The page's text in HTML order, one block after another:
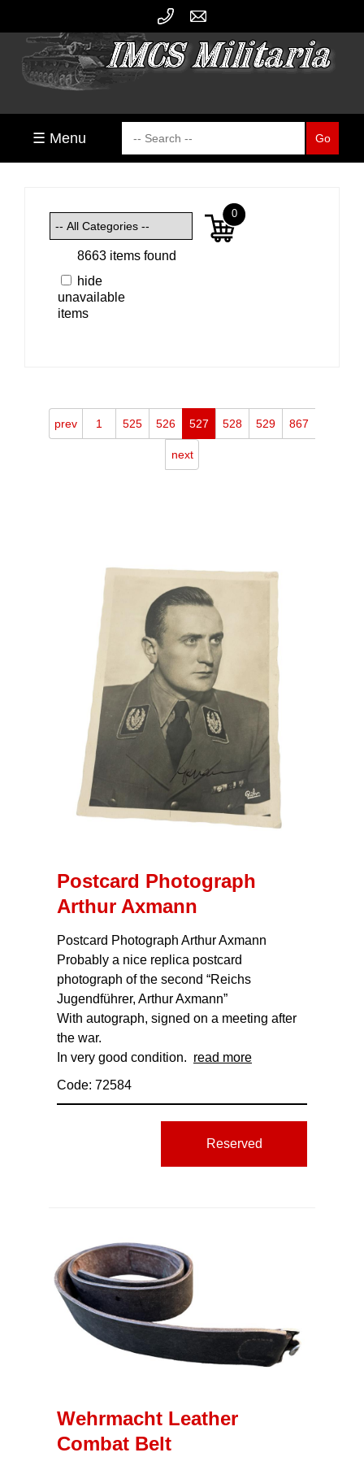
☰ Menu
8663 items found
hide
unavailable
items
0
prev 1 525 526 527 528 529 867
next
Postcard Photograph
Arthur Axmann
Postcard Photograph Arthur Axmann
Probably a nice replica postcard
photograph of the second “Reichs
Jugendführer, Arthur Axmann”
With autograph, signed on a meeting after
the war.
In very good condition. read more
Code: 72584
Reserved
Wehrmacht Leather
Combat Belt